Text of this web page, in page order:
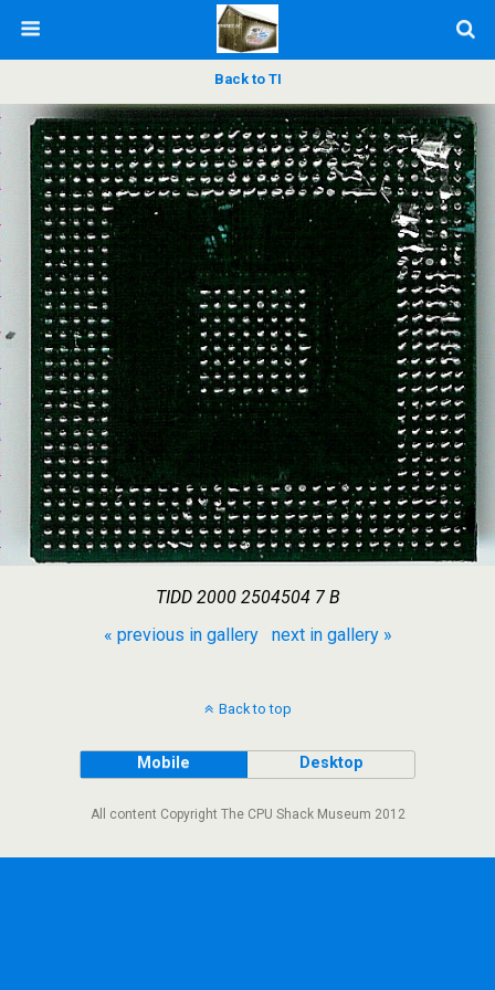
Back to TI
TIDD 2000 2504504 7 B
« previous in gallery
next in gallery »
Back to top
Mobile Desktop
All content Copyright The CPU Shack Museum 2012